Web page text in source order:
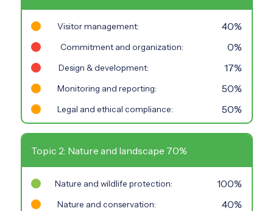
Visitor management: 40%
Commitment and organization: 0%
Design & development: 17%
Monitoring and reporting: 50%
Legal and ethical compliance: 50%
Topic 2: Nature and landscape 70%
Nature and wildlife protection: 100%
Nature and conservation: 40%